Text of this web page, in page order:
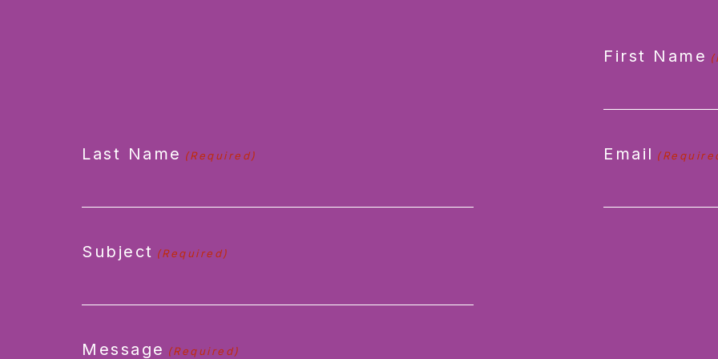
First Name
Last Name (Required) Email
Subject (Required)
Message (Required)